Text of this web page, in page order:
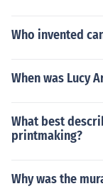
Who invented
When was Lucy
What best
printmaking?
Why was the